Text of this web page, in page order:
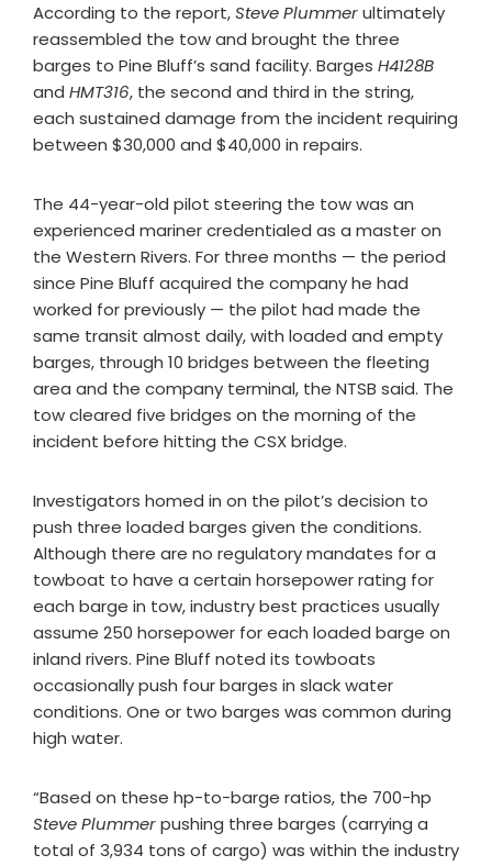
According to the report,Steve Plummerultimately
reassembled the tow and brought the three
barges to Pine Bluff’s sand facility. Barges H4128B
and HMT316, the second and third in the string,
each sustained damage from the incident requiring
between $30,000 and $40,000 in repairs.
The 44-year-old pilot steering the tow was an
experienced mariner credentialed as a master on
the Western Rivers. For three months — the period
since Pine Bluff acquired the company he had
worked for previously — the pilot had made the
same transit almost daily, with loaded and empty
barges, through 10 bridges between the fleeting
area and the company terminal, the NTSB said. The
tow cleared five bridges on the morning of the
incident before hitting the CSX bridge.
Investigators homed in on the pilot’s decision to
push three loaded barges given the conditions.
Although there are no regulatory mandates for a
towboat to have a certain horsepower rating for
each barge in tow, industry best practices usually
assume 250 horsepower for each loaded barge on
inland rivers. Pine Bluff noted its towboats
occasionally push four barges in slack water
conditions. One or two barges was common during
high water.
“Based on these hp-to-barge ratios, the 700-hp
Steve Plummerpushing three barges (carrying a
total of 3,934 tons of cargo) was within the industry